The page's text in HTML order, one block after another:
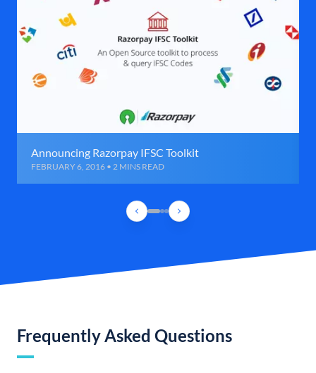
Announcing Razorpay IFSC Toolkit
FEBRUARY 6, 2016 • 2 MINS READ
Frequently Asked Questions